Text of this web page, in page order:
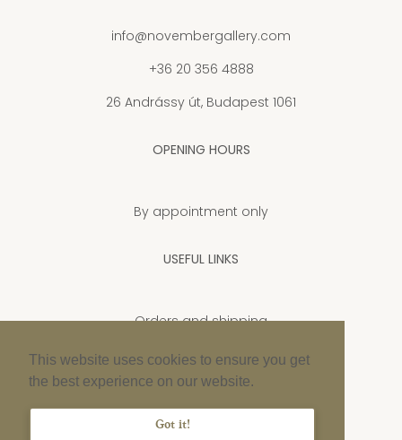
This website uses cookies to ensure you get
the best experience on our website.
Got it!
info@novembergallery.com
+36 20 356 4888
26 Andrássy út, Budapest 1061
OPENING HOURS
By appointment only
USEFUL LINKS
Orders and shipping
Privacy Policy
Cookie policy
Imprint